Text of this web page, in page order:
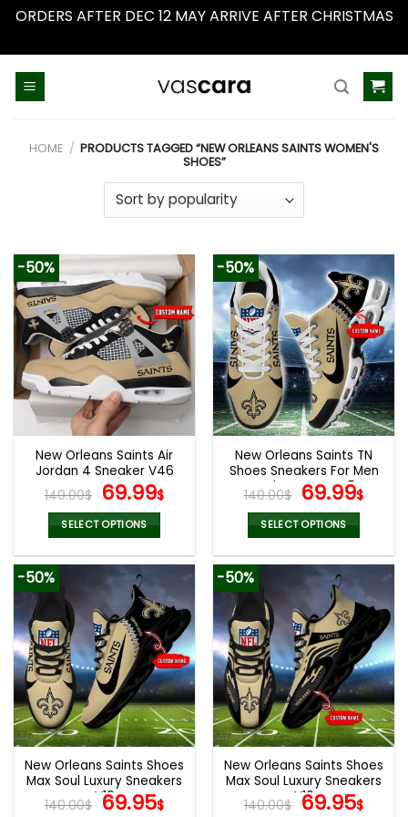
ORDERS AFTER DEC 12 MAY ARRIVE AFTER CHRISTMAS
HOME / PRODUCTS TAGGED “NEW ORLEANS SAINTS WOMEN'S
SHOES”
-50%
New Orleans Saints Air
Jordan 4 Sneaker V46
140.00$ Original
price
was:
140.00$.
69.99$Current
69.99$.
SELECT OPTIONS
product
multiple
variants.
The
options
may
be
chosen
on
the
product
page
-50%
New Orleans Saints TN
Shoes Sneakers For Men
And Women V45
140.00$ Original
price
was:
140.00$.
69.99$
SELECT OPTIONS
product
multiple
variants.
The
options
may
be
chosen
on
the
product
page
-50%
New Orleans Saints Shoes
Max Soul Luxury Sneakers
V16
140.00$ Original
69.95$Current
-50%
New Orleans Saints Shoes
Max Soul Luxury Sneakers
V16
140.00$ Original
69.95$